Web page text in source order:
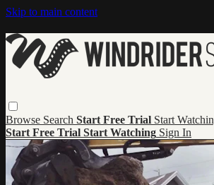
Skip to main content
Browse Search Start Free Trial Start
Start Free Trial Start Watching Sign In